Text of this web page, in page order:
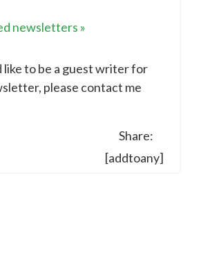
newsletters »
like to be a guest writer for
please contact me
Share:
[addtoany]